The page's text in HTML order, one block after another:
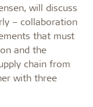
will discuss
– collaboration
that must
and the
chain from
with three